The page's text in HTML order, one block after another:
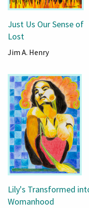
Just Us Our Sense of
Lost
Jim A. Henry
Lily's Transformed
Womanhood